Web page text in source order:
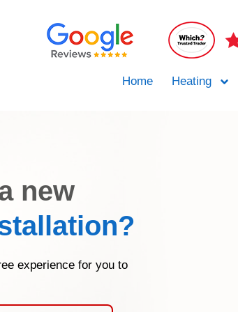
Home Heating
new
experience for you to